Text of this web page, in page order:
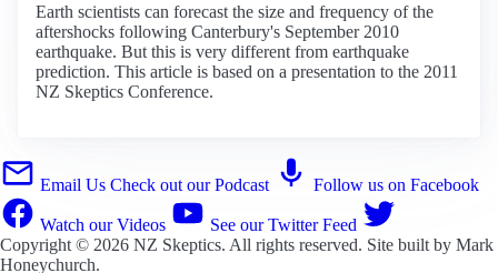
Earth scientists can forecast the size and frequency of the
aftershocks following Canterbury's September 2010
earthquake. But this is very different from earthquake
prediction. This article is based on a presentation to the 2011
NZ Skeptics Conference.
Email Us Check out our Podcast Follow us on Facebook
Watch our Videos
See our Twitter Feed
Copyright © 2026 NZ Skeptics. All rights reserved. Site built by Mark
Honeychurch.